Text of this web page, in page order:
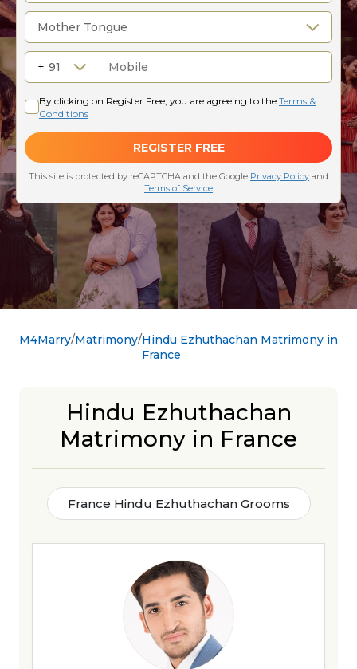
M4Marry Matrimony Hindu Ezhuthachan Matrimony in
France
Hindu Ezhuthachan
Matrimony in France
France Hindu Ezhuthachan Grooms